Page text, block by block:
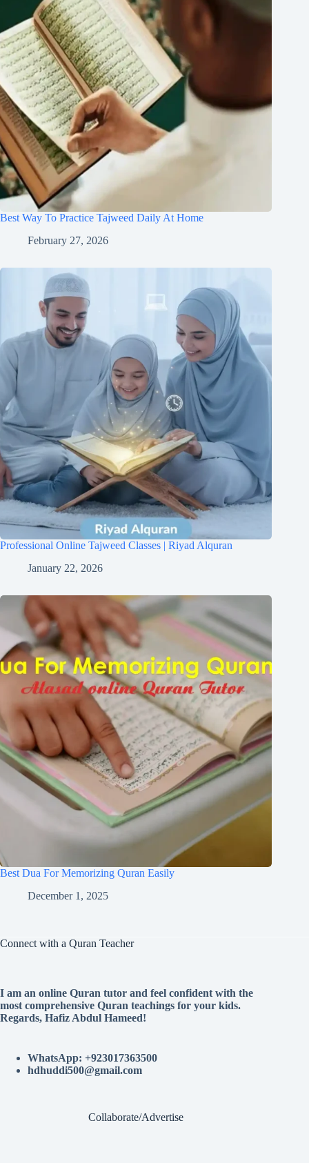
Best Way To Practice Tajweed Daily At Home
February 27, 2026
Professional Online Tajweed Classes | Riyad Alquran
January 22, 2026
Best Dua For Memorizing Quran Easily
December 1, 2025
Connect with a Quran Teacher
I am an online Quran tutor and feel confident with the
most comprehensive Quran teachings for your kids.
Regards, Hafiz Abdul Hameed!
WhatsApp: +923017363500
hdhuddi500@gmail.com
Collaborate/Advertise